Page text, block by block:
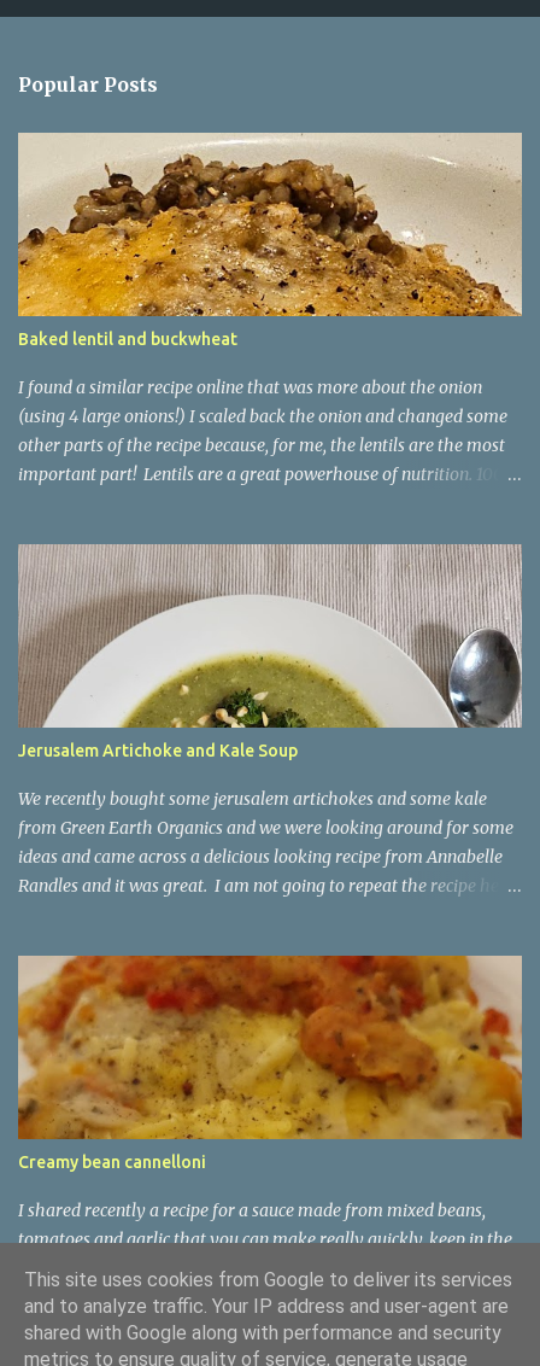
Popular Posts
Baked lentil and buckwheat
I found a similar recipe online that was more about the onion
(using 4 large onions!) I scaled back the onion and changed some
other parts of the recipe because, for me, the lentils are the most
important part! Lentils are a great powerhouse of nutrition. 100g
iron, with that 100g delivering 18% of your recommended daily
amount. This recipe uses buckwheat as a kind of risotto
ingredient. It is another good source of fibre and has 3.4g of
protein per 100g. You could equally use brown rice here, or even
pearl barley! It is kind of a baked risotto. Ingredients 2 medium-
large onions, sliced 3 cloves garlic, minced 150g buckwheat 100g
green lentils 800ml veggie stock Couple of sprigs of fresh thyme
(or tsp of dry) 80g Italian style hard cheese, grated Put an oven-
safe, hob-safe casserole (Dutch oven works great) on the hob at
medium high heat...
Jerusalem Artichoke and Kale Soup
We recently bought some jerusalem artichokes and some kale
from Green Earth Organics and we were looking around for some
ideas and came across a delicious looking recipe from Annabelle
Randles and it was great. I am not going to repeat the recipe here,
kale-soup-vegan/
Creamy bean cannelloni
I shared recently a recipe for a sauce made from mixed beans,
tomatoes and garlic that you can make really quickly, keep in the
fridge for a few days, and then use in soups or pasta sauces as
requires. It is nutritious and tasty. This type of dish is common
enough in some parts of Italy, especially Tuscany. The Tuscans are
known around Italy as mangiafagioli, or bean-eaters. Beans are
This site uses cookies from Google to deliver its services
and to analyze traffic. Your IP address and user-agent are
shared with Google along with performance and security
metrics to ensure quality of service, generate usage